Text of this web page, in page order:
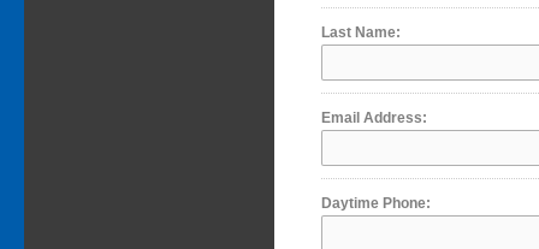
Last Name:
Email Address:
Daytime Phone: